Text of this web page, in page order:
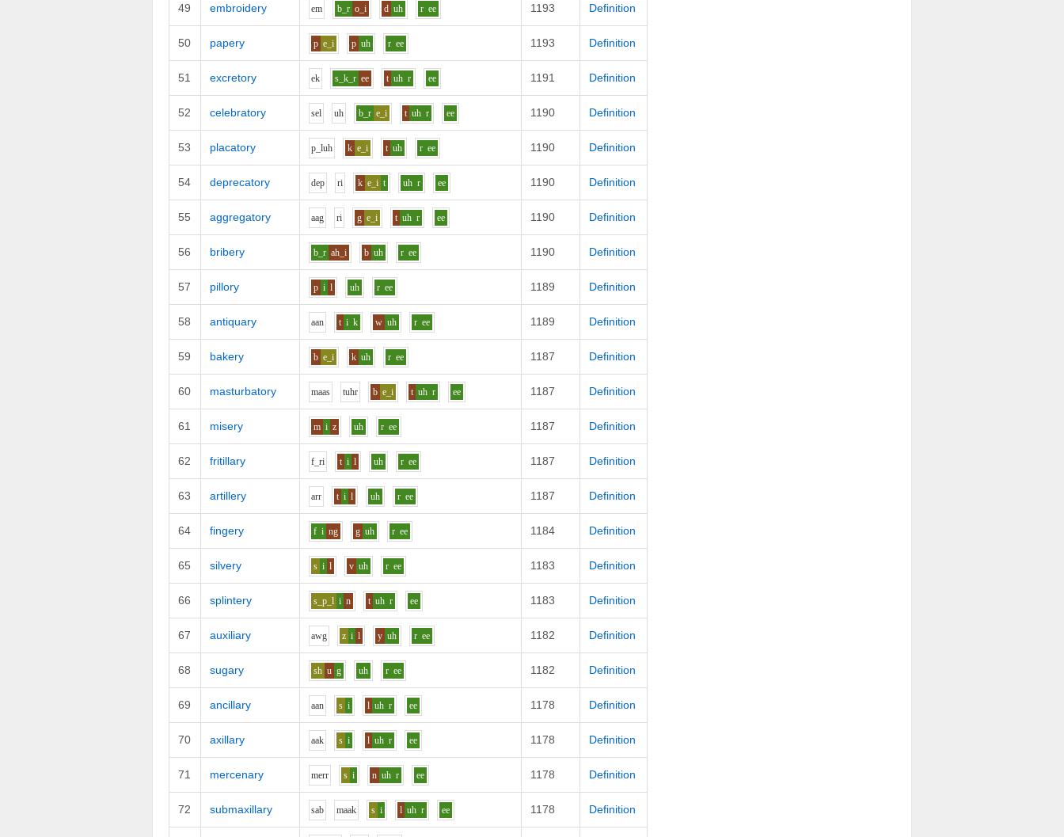
49 embroidery em b_r o_i d uh r ee 1193 Definition
50 papery p e_i p uh r ee 1193 Definition
51 excretory ek s_k_r ee t uh r ee 1191 Definition
52 celebratory sel uh b_r e_i t uh r ee 1190 Definition
53 placatory p_luh k e_i t uh r ee 1190 Definition
54 deprecatory dep ri k e_i t uh r ee 1190 Definition
55 aggregatory aag ri g e_i t uh r ee 1190 Definition
56 bribery b_r ah_i b uh r ee 1190 Definition
57 pillory p i l uh r ee 1189 Definition
58 antiquary aan t i k w uh r ee 1189 Definition
59 bakery b e_i k uh r ee 1187 Definition
60 masturbatory maas tuhr b e_i t uh r ee 1187 Definition
61 misery m i z uh r ee 1187 Definition
62 fritillary f_ri t i l uh r ee 1187 Definition
63 artillery arr t i l uh r ee 1187 Definition
64 fingery f i ng g uh r ee 1184 Definition
65 silvery s i l v uh r ee 1183 Definition
66 splintery s_p_l i n t uh r ee 1183 Definition
67 auxiliary awg z i l y uh r ee 1182 Definition
68 sugary sh u g uh r ee 1182 Definition
69 ancillary aan s i l uh r ee 1178 Definition
70 axillary aak s i l uh r ee 1178 Definition
71 mercenary merr s i n uh r ee 1178 Definition
72 submaxillary sab maak s i l uh r ee 1178 Definition